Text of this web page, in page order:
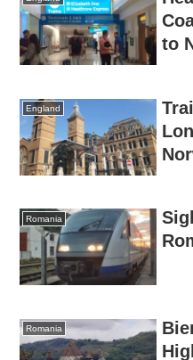
to
England
Romania
Romania